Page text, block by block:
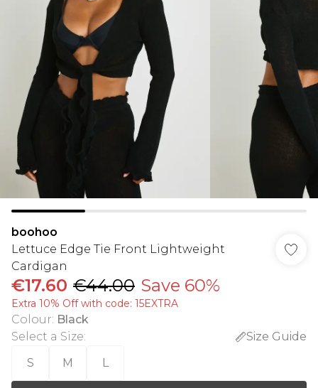
boohoo
Lettuce Edge Tie Front Lightweight
Cardigan
€17.60 €44.00 Save 60%
Extra 10% Off with code: 15EXTRA
Colour: Black
Select a Size:
Size Guide
S
M L